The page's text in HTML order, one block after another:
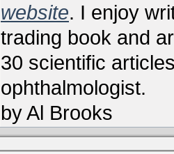
website. I enjoy
trading book and
30 scientific
ophthalmologist.
by Al Brooks